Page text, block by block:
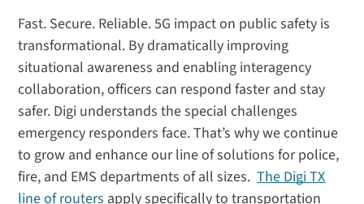
Fast. Secure. Reliable. 5G impact on public safety is
transformational. By dramatically improving
situational awareness and enabling interagency
collaboration, officers can respond faster and stay
safer. Digi understands the special challenges
emergency responders face. That’s why we continue
to grow and enhance our line of solutions for police,
fire, and EMS departments of all sizes.The Digi TX
line of routers apply specifically to transportation